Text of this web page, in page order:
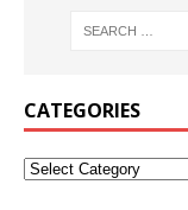
CATEGORIES